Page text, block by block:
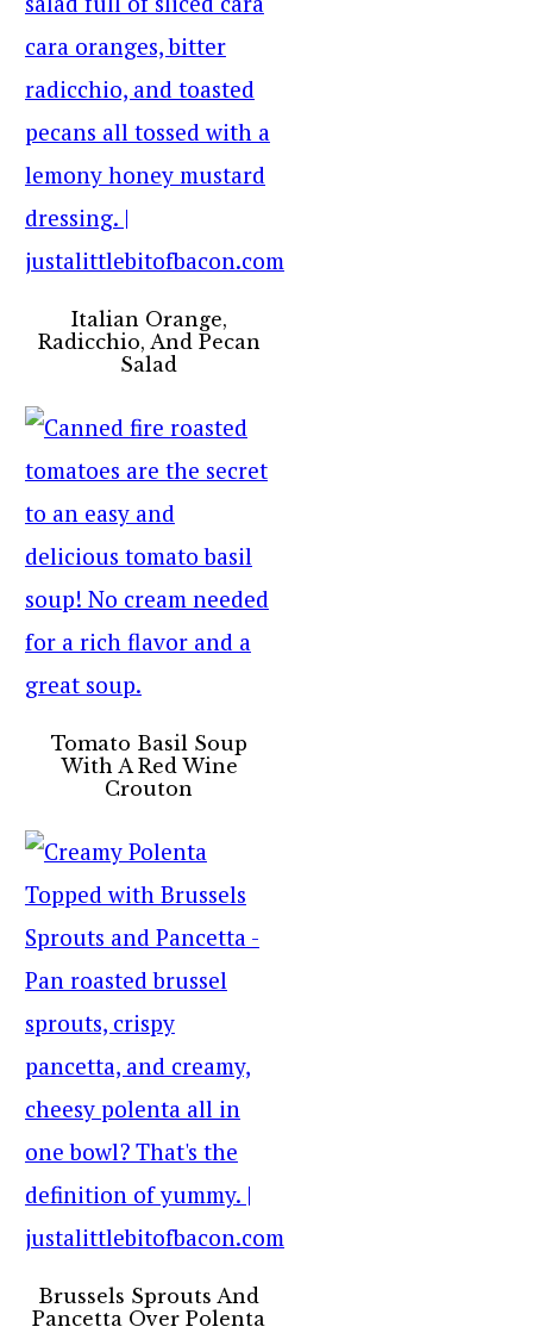
Italian Orange,
Radicchio, And Pecan
Salad
Tomato Basil Soup
With A Red Wine
Crouton
Brussels Sprouts And
Pancetta Over Polenta